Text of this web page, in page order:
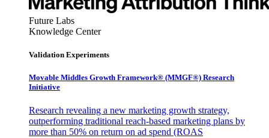
Future Labs
Knowledge Center
Validation Experiments
Movable Middles Growth Framework® (MMGF®) Research
Initiative
Research revealing a new marketing growth strategy,
outperforming traditional reach-based marketing plans by
more than 50% on return on ad spend (ROAS